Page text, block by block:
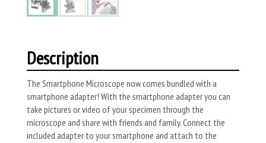
Description
The Smartphone Microscope now comes bundled with a
smartphone adapter! With the smartphone adapter you can
take pictures or video of your specimen through the
microscope and share with friends and family. Connect the
included adapter to your smartphone and attach to the